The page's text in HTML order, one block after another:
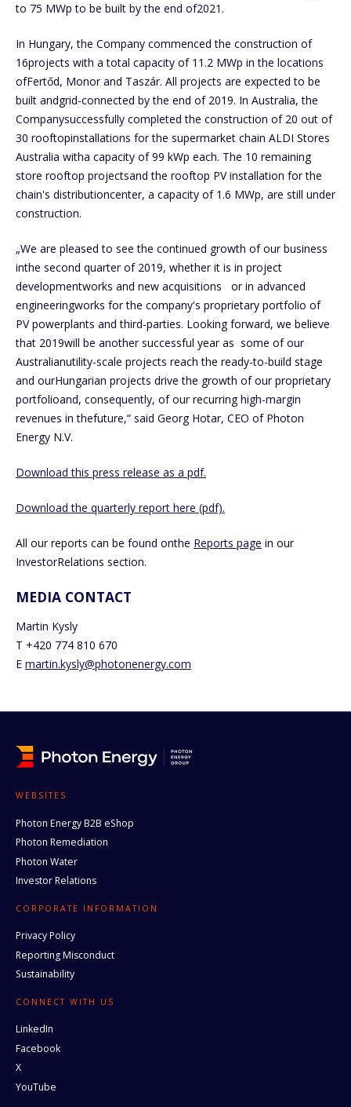
to 75 MWp to be built by the end of2021.
In Hungary, the Company commenced the construction of
16projects with a total capacity of 11.2 MWp in the locations
ofFertőd, Monor and Taszár. All projects are expected to be
built andgrid-connected by the end of 2019. In Australia, the
Companysuccessfully completed the construction of 20 out of
30 rooftopinstallations for the supermarket chain ALDI Stores
Australia witha capacity of 99 kWp each. The 10 remaining
store rooftop projectsand the rooftop PV installation for the
chain's distributioncenter, a capacity of 1.6 MWp, are still under
construction.
„We are pleased to see the continued growth of our business
inthe second quarter of 2019, whether it is in project
developmentworks and new acquisitions or in advanced
engineeringworks for the company's proprietary portfolio of
PV powerplants and third-parties. Looking forward, we believe
that 2019will be another successful year as some of our
Australianutility-scale projects reach the ready-to-build stage
and ourHungarian projects drive the growth of our proprietary
portfolioand, consequently, of our recurring high-margin
revenues in thefuture,“ said Georg Hotar, CEO of Photon
Energy N.V.
Download this press release as a pdf.
Download the quarterly report here (pdf).
All our reports can be found onthe Reports page in our
InvestorRelations section.
MEDIA CONTACT
Martin Kysly
T +420 774 810 670
E martin.kysly@photonenergy.com
WEBSITES
Photon Energy B2B eShop
Photon Remediation
Photon Water
Investor Relations
CORPORATE INFORMATION
Privacy Policy
Reporting Misconduct
Sustainability
CONNECT WITH US
LinkedIn
Facebook
X
YouTube